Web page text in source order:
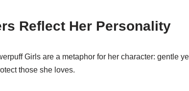
Reflect Her Personality
Girls are a metaphor for her character: gentle
those she loves.